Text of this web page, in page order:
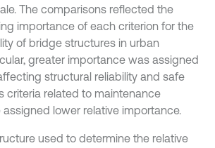
The comparisons reflected the
importance of each criterion for the
of bridge structures in urban
greater importance was assigned
structural reliability and safe
criteria related to maintenance
lower relative importance.
used to determine the relative